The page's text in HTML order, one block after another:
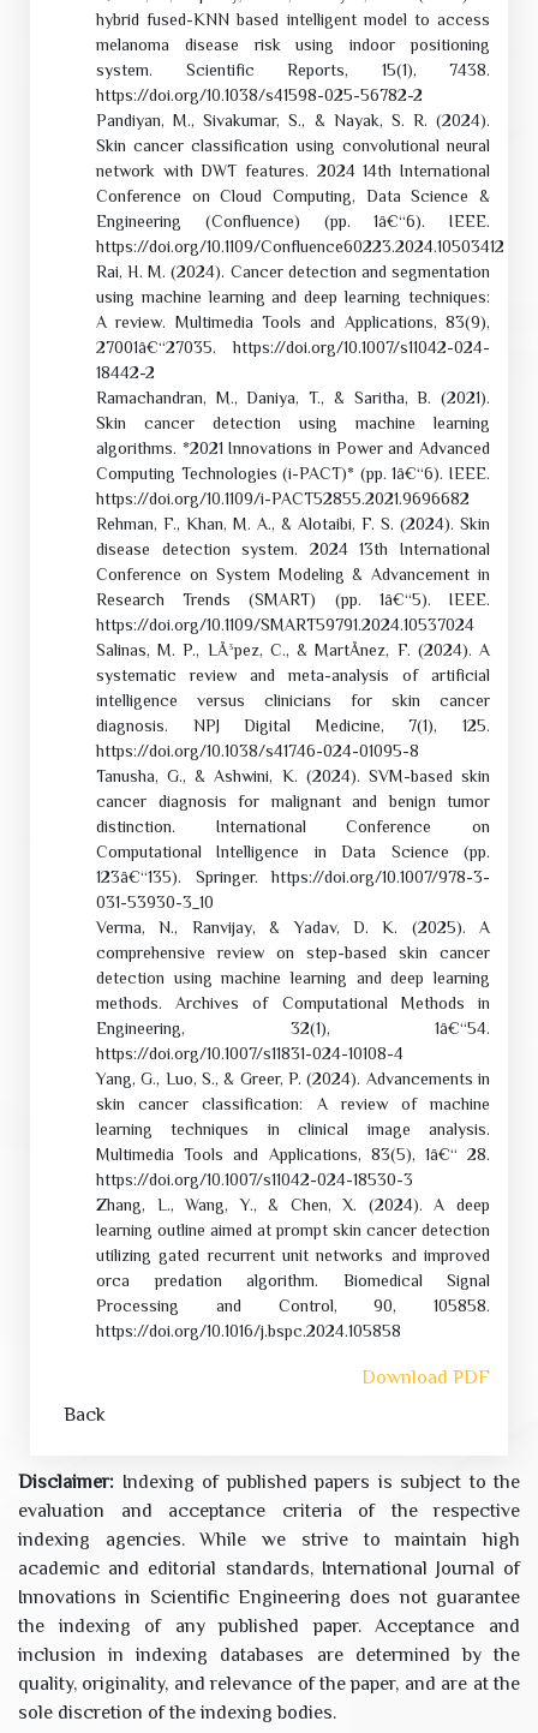
hybrid fused-KNN based intelligent model to access
melanoma disease risk using indoor positioning
system. Scientific Reports, 15(1), 7438.
https://doi.org/10.1038/s41598-025-56782-2
Pandiyan, M., Sivakumar, S., & Nayak, S. R. (2024).
Skin cancer classification using convolutional neural
network with DWT features. 2024 14th International
Conference on Cloud Computing, Data Science &
Engineering (Confluence) (pp. 1â€“6). IEEE.
https://doi.org/10.1109/Confluence60223.2024.10503412
Rai, H. M. (2024). Cancer detection and segmentation
using machine learning and deep learning techniques:
A review. Multimedia Tools and Applications, 83(9),
27001â€“27035. https://doi.org/10.1007/s11042-024-
18442-2
Ramachandran, M., Daniya, T., & Saritha, B. (2021).
Skin cancer detection using machine learning
algorithms. *2021 Innovations in Power and Advanced
Computing Technologies (i-PACT)* (pp. 1â€“6). IEEE.
https://doi.org/10.1109/i-PACT52855.2021.9696682
Rehman, F., Khan, M. A., & Alotaibi, F. S. (2024). Skin
disease detection system. 2024 13th International
Conference on System Modeling & Advancement in
Research Trends (SMART) (pp. 1â€“5). IEEE.
https://doi.org/10.1109/SMART59791.2024.10537024
Salinas, M. P., LÃ³pez, C., & MartÃ­nez, F. (2024). A
systematic review and meta-analysis of artificial
intelligence versus clinicians for skin cancer
diagnosis. NPJ Digital Medicine, 7(1), 125.
https://doi.org/10.1038/s41746-024-01095-8
Tanusha, G., & Ashwini, K. (2024). SVM-based skin
cancer diagnosis for malignant and benign tumor
distinction. International Conference on
Computational Intelligence in Data Science (pp.
123â€“135). Springer. https://doi.org/10.1007/978-3-
031-53930-3_10
Verma, N., Ranvijay, & Yadav, D. K. (2025). A
comprehensive review on step-based skin cancer
detection using machine learning and deep learning
methods. Archives of Computational Methods in
Engineering, 32(1), 1â€“54.
https://doi.org/10.1007/s11831-024-10108-4
Yang, G., Luo, S., & Greer, P. (2024). Advancements in
skin cancer classification: A review of machine
learning techniques in clinical image analysis.
Multimedia Tools and Applications, 83(5), 1â€“ 28.
https://doi.org/10.1007/s11042-024-18530-3
Zhang, L., Wang, Y., & Chen, X. (2024). A deep
learning outline aimed at prompt skin cancer detection
utilizing gated recurrent unit networks and improved
orca predation algorithm. Biomedical Signal
Processing and Control, 90, 105858.
https://doi.org/10.1016/j.bspc.2024.105858
Download PDF
Back
Disclaimer: Indexing of published papers is subject to the
evaluation and acceptance criteria of the respective
indexing agencies. While we strive to maintain high
academic and editorial standards, International Journal of
Innovations in Scientific Engineering does not guarantee
the indexing of any published paper. Acceptance and
inclusion in indexing databases are determined by the
quality, originality, and relevance of the paper, and are at the
sole discretion of the indexing bodies.